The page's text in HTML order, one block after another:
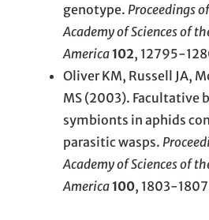
genotype. Proceedings
Academy of Sciences of
America 102, 12795-
Oliver KM, Russell JA,
MS (2003). Facultative
symbionts in aphids
parasitic wasps.
Academy of Sciences of
America 100, 1803-